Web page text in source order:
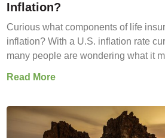
Inflation?
Curious what components of life
inflation? With a U.S. inflation rate
many people are wondering what it
Read More